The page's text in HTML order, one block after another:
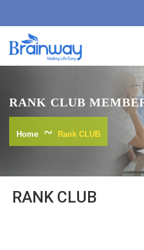
RANK CLUB
Home Rank CLUB
RANK CLUB